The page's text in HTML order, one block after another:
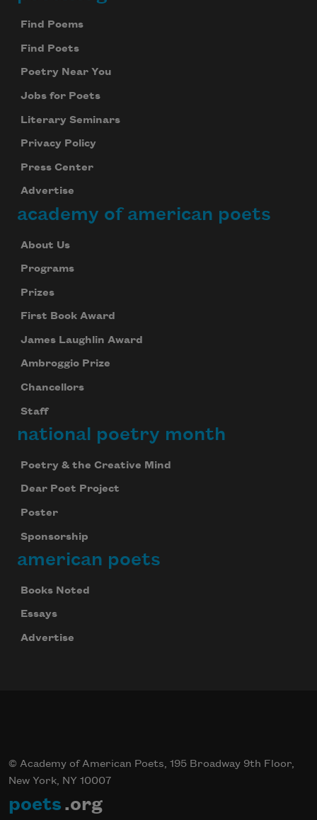
Find Poems
Find Poets
Poetry Near You
Jobs for Poets
Literary Seminars
Privacy Policy
Press Center
Advertise
academy of american poets
About Us
Programs
Prizes
First Book Award
James Laughlin Award
Ambroggio Prize
Chancellors
Staff
national poetry month
Poetry & the Creative Mind
Dear Poet Project
Poster
Sponsorship
american poets
Books Noted
Essays
Advertise
© Academy of American Poets, 195 Broadway 9th Floor,
New York, NY 10007
poets .org